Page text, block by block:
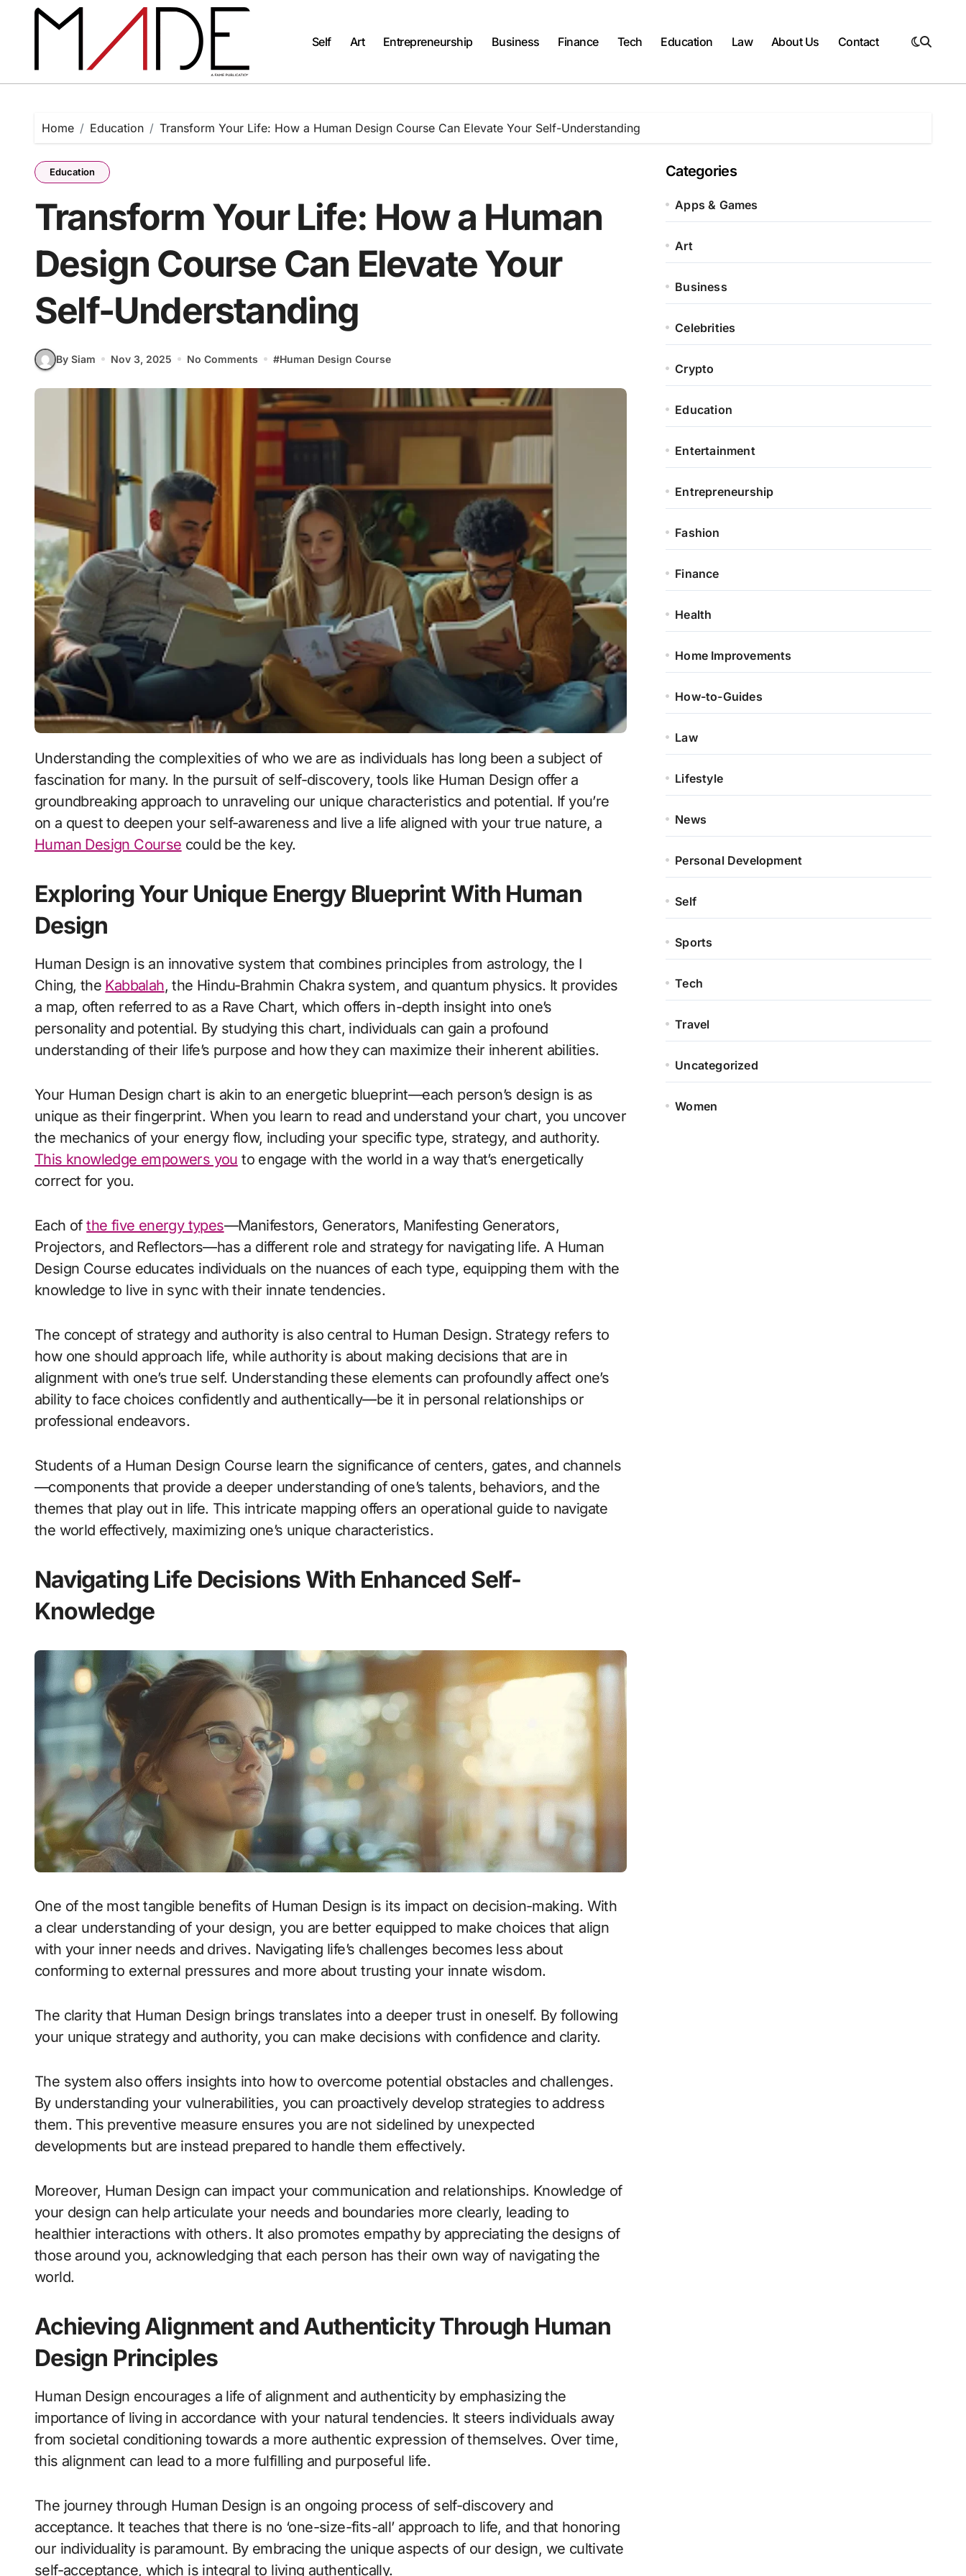
Self Art Entrepreneurship Business Finance Tech Education Law About Us Contact
Home Education Transform Your Life: How a Human Design Course Can Elevate Your Self-Understanding
Education
Transform Your Life: How a Human
Design Course Can Elevate Your
Self-Understanding
By Siam Nov 3, 2025 No Comments #Human Design Course
Understanding the complexities of who we are as individuals has long been a subject of
fascination for many. In the pursuit of self-discovery, tools like Human Design offer a
groundbreaking approach to unraveling our unique characteristics and potential. If you’re
on a quest to deepen your self-awareness and live a life aligned with your true nature, a
Human Design Course could be the key.
Exploring Your Unique Energy Blueprint With Human
Design
Human Design is an innovative system that combines principles from astrology, the I
Ching, the Kabbalah, the Hindu-Brahmin Chakra system, and quantum physics. It provides
a map, often referred to as a Rave Chart, which offers in-depth insight into one’s
personality and potential. By studying this chart, individuals can gain a profound
understanding of their life’s purpose and how they can maximize their inherent abilities.
Your Human Design chart is akin to an energetic blueprint—each person’s design is as
unique as their fingerprint. When you learn to read and understand your chart, you uncover
the mechanics of your energy flow, including your specific type, strategy, and authority.
This knowledge empowers you to engage with the world in a way that’s energetically
correct for you.
Each ofthe five energy types—Manifestors, Generators, Manifesting Generators,
Projectors, and Reflectors—has a different role and strategy for navigating life. A Human
Design Course educates individuals on the nuances of each type, equipping them with the
knowledge to live in sync with their innate tendencies.
The concept of strategy and authority is also central to Human Design. Strategy refers to
how one should approach life, while authority is about making decisions that are in
alignment with one’s true self. Understanding these elements can profoundly affect one’s
ability to face choices confidently and authentically—be it in personal relationships or
professional endeavors.
Students of a Human Design Course learn the significance of centers, gates, and channels
—components that provide a deeper understanding of one’s talents, behaviors, and the
themes that play out in life. This intricate mapping offers an operational guide to navigate
the world effectively, maximizing one’s unique characteristics.
Navigating Life Decisions With Enhanced Self-
Knowledge
One of the most tangible benefits of Human Design is its impact on decision-making. With
a clear understanding of your design, you are better equipped to make choices that align
with your inner needs and drives. Navigating life’s challenges becomes less about
conforming to external pressures and more about trusting your innate wisdom.
The clarity that Human Design brings translates into a deeper trust in oneself. By following
your unique strategy and authority, you can make decisions with confidence and clarity.
The system also offers insights into how to overcome potential obstacles and challenges.
By understanding your vulnerabilities, you can proactively develop strategies to address
them. This preventive measure ensures you are not sidelined by unexpected
developments but are instead prepared to handle them effectively.
Moreover, Human Design can impact your communication and relationships. Knowledge of
your design can help articulate your needs and boundaries more clearly, leading to
healthier interactions with others. It also promotes empathy by appreciating the designs of
those around you, acknowledging that each person has their own way of navigating the
world.
Achieving Alignment and Authenticity Through Human
Design Principles
Human Design encourages a life of alignment and authenticity by emphasizing the
importance of living in accordance with your natural tendencies. It steers individuals away
from societal conditioning towards a more authentic expression of themselves. Over time,
this alignment can lead to a more fulfilling and purposeful life.
The journey through Human Design is an ongoing process of self-discovery and
acceptance. It teaches that there is no ‘one-size-fits-all’ approach to life, and that honoring
our individuality is paramount. By embracing the unique aspects of our design, we cultivate
self-acceptance, which is integral to living authentically.
Categories
Apps & Games
Art
Business
Celebrities
Crypto
Education
Entertainment
Entrepreneurship
Fashion
Finance
Health
Home Improvements
How-to-Guides
Law
Lifestyle
News
Personal Development
Self
Sports
Tech
Travel
Uncategorized
Women